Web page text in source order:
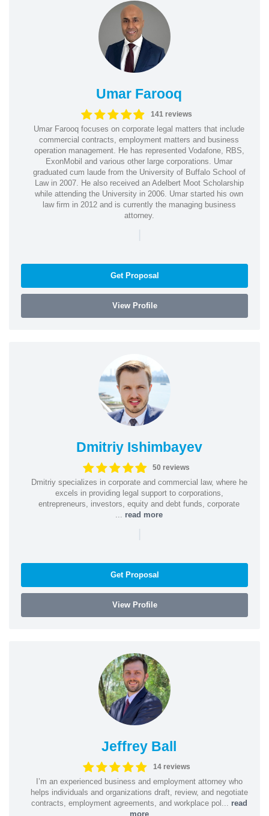
Umar Farooq
141 reviews
Umar Farooq focuses on corporate legal matters that include
commercial contracts, employment matters and business
operation management. He has represented Vodafone, RBS,
ExonMobil and various other large corporations. Umar
graduated cum laude from the University of Buffalo School of
Law in 2007. He also received an Adelbert Moot Scholarship
while attending the University in 2006. Umar started his own
law firm in 2012 and is currently the managing business
attorney.
|
Get Proposal
View Profile
Dmitriy Ishimbayev
50 reviews
Dmitriy specializes in corporate and commercial law, where he
excels in providing legal support to corporations,
entrepreneurs, investors, equity and debt funds, corporate
read more
|
Get Proposal
View Profile
Jeffrey Ball
14 reviews
I’m an experienced business and employment attorney who
helps individuals and organizations draft, review, and negotiate
contracts, employment agreements, and workplace pol... read
more